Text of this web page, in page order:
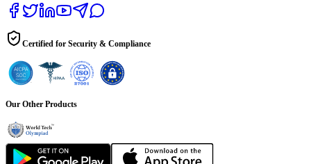
Certified for Security & Compliance
Our Other Products